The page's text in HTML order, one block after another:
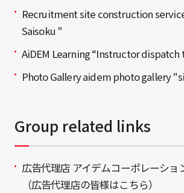
Recruitment site construction
Saisoku "
AiDEM Learning “Instructor
Photo Gallery aidem photo gallery
Group related links
広告代理店 アイデムコーポレーショ
（広告代理店の皆様はこちら）